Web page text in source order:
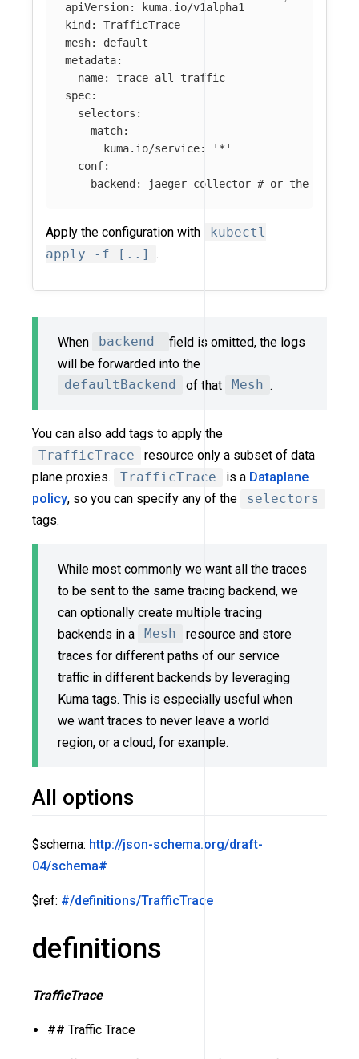
apiVersion:
kuma.io/v1alpha1
kind :
TrafficTrace
mesh:
default
metadata:
name:
trace-all-traffic
spec:
selectors :
-
match:
kuma.io/service: ' *'
conf:
backend : jaeger-collector # or the name
Apply the configuration with
kubectl
apply -f [..]
.
When backend
field is omitted, the logs
will be forwarded into the
defaultBackend
of that Mesh .
You can also add tags to apply the
TrafficTrace
resource only a subset of data
plane proxies.
TrafficTrace is a Dataplane
policy, so you can specify any of the
selectors
tags.
While most commonly we want all the traces
to be sent to the same tracing backend, we
can optionally create multiple tracing
backends in a
Mesh
resource and store
traces for different paths of our service
traffic in different backends by leveraging
Kuma tags. This is especially useful when
we want traces to never leave a world
region, or a cloud, for example.
All options
$schema: http://json-schema.org/draft-
04/schema#
$ref: #/definitions/TrafficTrace
definitions
TrafficTrace
## Traffic Trace